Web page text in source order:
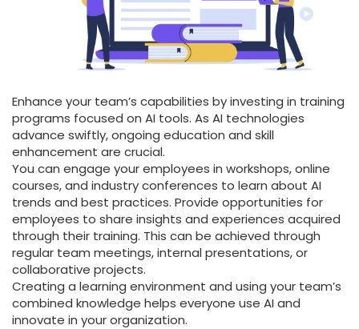
Enhance your team’s capabilities by investing in training
programs focused on AI tools. As AI technologies
advance swiftly, ongoing education and skill
enhancement are crucial.
You can engage your employees in workshops, online
courses, and industry conferences to learn about AI
trends and best practices. Provide opportunities for
employees to share insights and experiences acquired
through their training. This can be achieved through
regular team meetings, internal presentations, or
collaborative projects.
Creating a learning environment and using your team’s
combined knowledge helps everyone use AI and
innovate in your organization.